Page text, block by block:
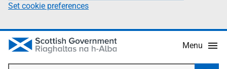
Set cookie preferences
Menu